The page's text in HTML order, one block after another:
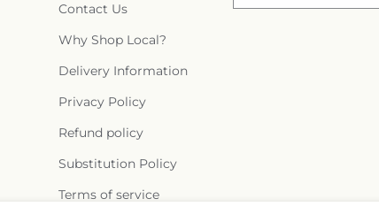
Contact Us
Why Shop Local?
Delivery Information
Privacy Policy
Refund policy
Substitution Policy
Terms of service